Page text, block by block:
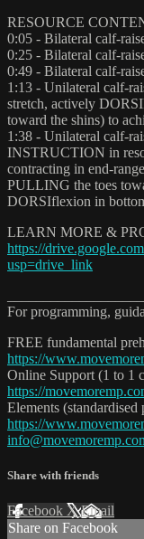
RESOURCE
0:05 - Bilateral calf-
0:25 - Bilateral calf-
0:49 - Bilateral calf-
1:13 - Unilateral calf-
stretch, actively
toward the shins) to
1:38 - Unilateral calf-
INSTRUCTION in
contracting in end-
PULLING the toes
DORSIflexion in
LEARN MORE &
https://
usp=drive_link
For programming,
FREE fundamental
https://
Online Support (1 to 1
https://
Elements (standardised
https://
Share with friends
Facebook XEmail
Share on Facebook